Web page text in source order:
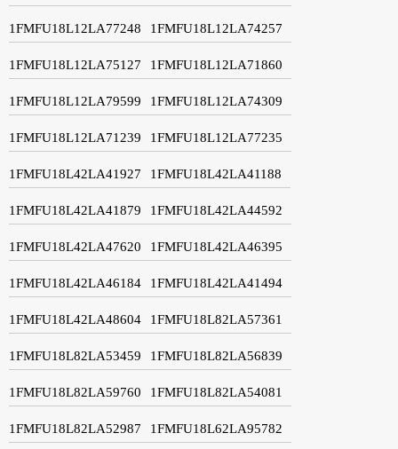
1FMFU18L12LA77248 1FMFU18L12LA74257
1FMFU18L12LA75127 1FMFU18L12LA71860
1FMFU18L12LA79599 1FMFU18L12LA74309
1FMFU18L12LA71239 1FMFU18L12LA77235
1FMFU18L42LA41927 1FMFU18L42LA41188
1FMFU18L42LA41879 1FMFU18L42LA44592
1FMFU18L42LA47620 1FMFU18L42LA46395
1FMFU18L42LA46184 1FMFU18L42LA41494
1FMFU18L42LA48604 1FMFU18L82LA57361
1FMFU18L82LA53459 1FMFU18L82LA56839
1FMFU18L82LA59760 1FMFU18L82LA54081
1FMFU18L82LA52987 1FMFU18L62LA95782